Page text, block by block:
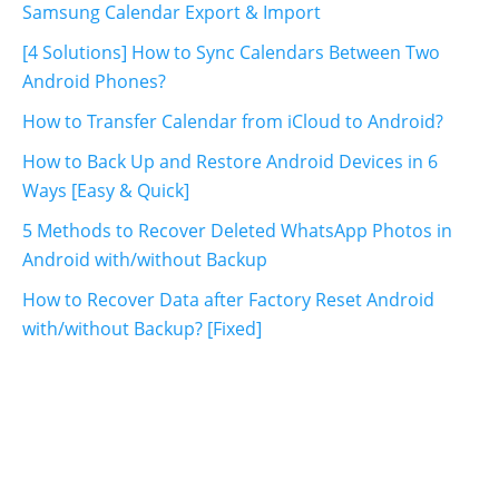
Samsung Calendar Export & Import
[4 Solutions] How to Sync Calendars Between Two
Android Phones?
How to Transfer Calendar from iCloud to Android?
How to Back Up and Restore Android Devices in 6
Ways [Easy & Quick]
5 Methods to Recover Deleted WhatsApp Photos in
Android with/without Backup
How to Recover Data after Factory Reset Android
with/without Backup? [Fixed]